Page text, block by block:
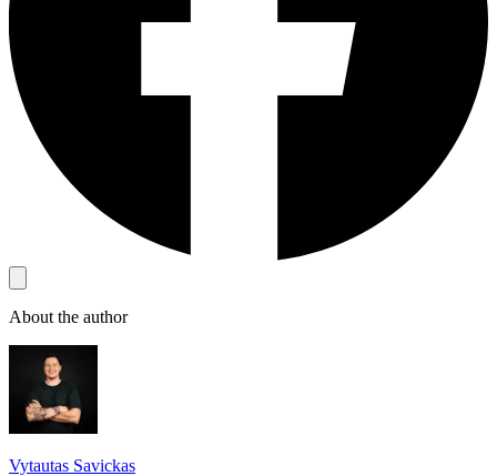
About the author
Vytautas Savickas